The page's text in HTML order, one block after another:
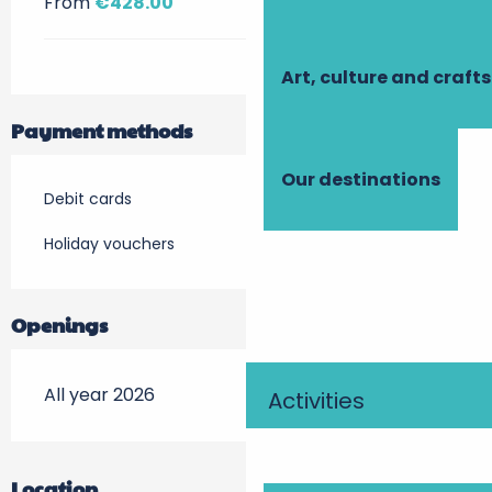
Art, culture and crafts
Our destinations
Activities
Payment methods
Debit cards
Holiday vouchers
Openings
All year 2026